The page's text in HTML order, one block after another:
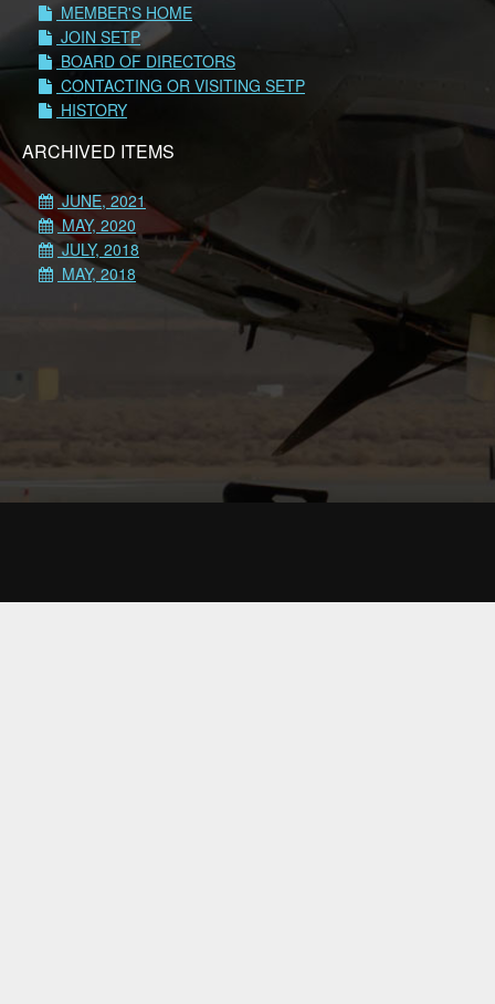
MEMBER'S HOME
JOIN SETP
BOARD OF DIRECTORS
CONTACTING OR VISITING SETP
HISTORY
ARCHIVED ITEMS
JUNE, 2021
MAY, 2020
JULY, 2018
MAY, 2018